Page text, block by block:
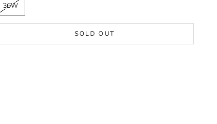
36W
SOLD OUT